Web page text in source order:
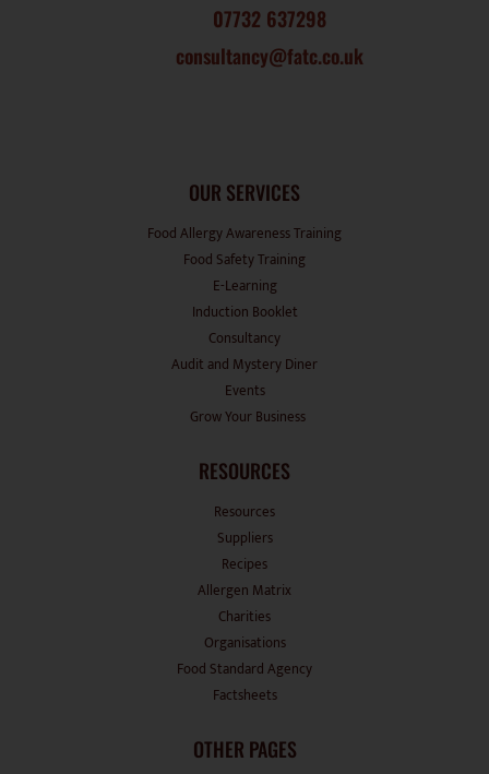
07732 637298
consultancy@fatc.co.uk
OUR SERVICES
Food Allergy Awareness Training
Food Safety Training
E-Learning
Induction Booklet
Consultancy
Audit and Mystery Diner
Events
Grow Your Business
RESOURCES
Resources
Suppliers
Recipes
Allergen Matrix
Charities
Organisations
Food Standard Agency
Factsheets
OTHER PAGES